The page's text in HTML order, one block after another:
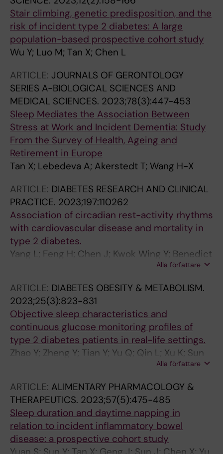
Stair climbing, genetic predisposition, and the
risk of incident type 2 diabetes: A large
population-based prospective cohort study
Wu Y; Luo M; Tan X; Chen L
ARTICLE: JOURNALS OF GERONTOLOGY
SERIES A-BIOLOGICAL SCIENCES AND
MEDICAL SCIENCES. 2023;78(3):447-453
Sleep Mediates the Association Between
Stress at Work and Incident Dementia: Study
From the Survey of Health, Ageing and
Retirement in Europe
Tan X; Lebedeva A; Akerstedt T; Wang H-X
ARTICLE: DIABETES RESEARCH AND CLINICAL
PRACTICE. 2023;197:110262
Association of circadian rest-activity rhythms
with cardiovascular disease and mortality in
type 2 diabetes.
Yang L; Feng H; Chen J; Kwok Wing Y; Benedict
Alla författare
ARTICLE: DIABETES OBESITY & METABOLISM.
2023;25(3):823-831
Objective sleep characteristics and
continuous glucose monitoring profiles of
type 2 diabetes patients in real-life settings.
Zhao Y; Zheng Y; Tian Y; Yu Q; Qin L; Xu K; Sun
B; Benedict C; Chen B; Wei L; Tan XAlla författare
ARTICLE: ALIMENTARY PHARMACOLOGY &
THERAPEUTICS. 2023;57(5):475-485
Sleep duration and daytime napping in
relation to incident inflammatory bowel
disease: a prospective cohort study